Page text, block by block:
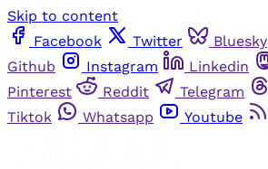
Skip to content
Facebook
Twitter Bluesky
Github
Instagram Linkedin
Pinterest
Reddit Telegram
Tiktok
Whatsapp Youtube